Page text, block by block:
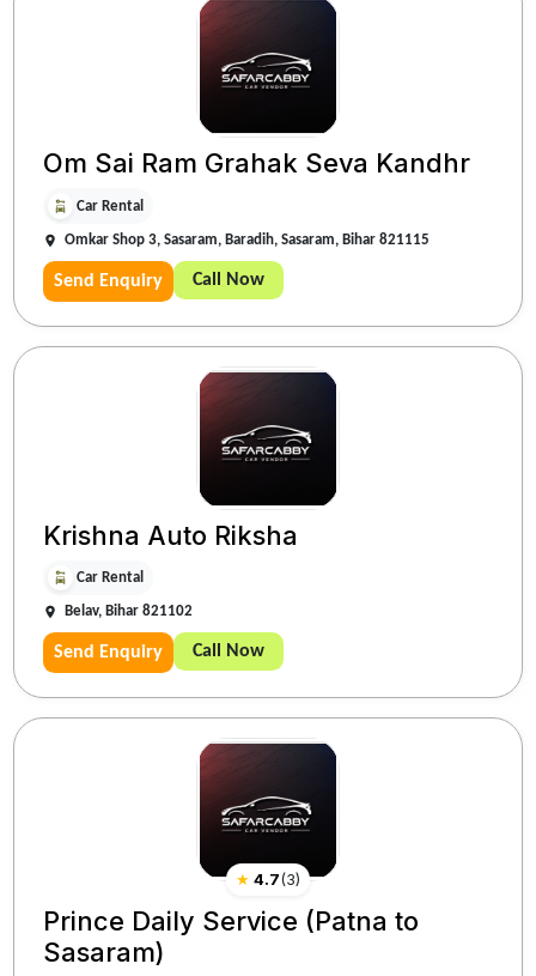
Om Sai Ram Grahak Seva Kandhr
Car Rental
Omkar Shop 3, Sasaram, Baradih, Sasaram, Bihar 821115
Send Enquiry Call Now
Krishna Auto Riksha
Car Rental
Belav, Bihar 821102
Send Enquiry Call Now
★ 4.7(3)
Prince Daily Service (Patna to
Sasaram)